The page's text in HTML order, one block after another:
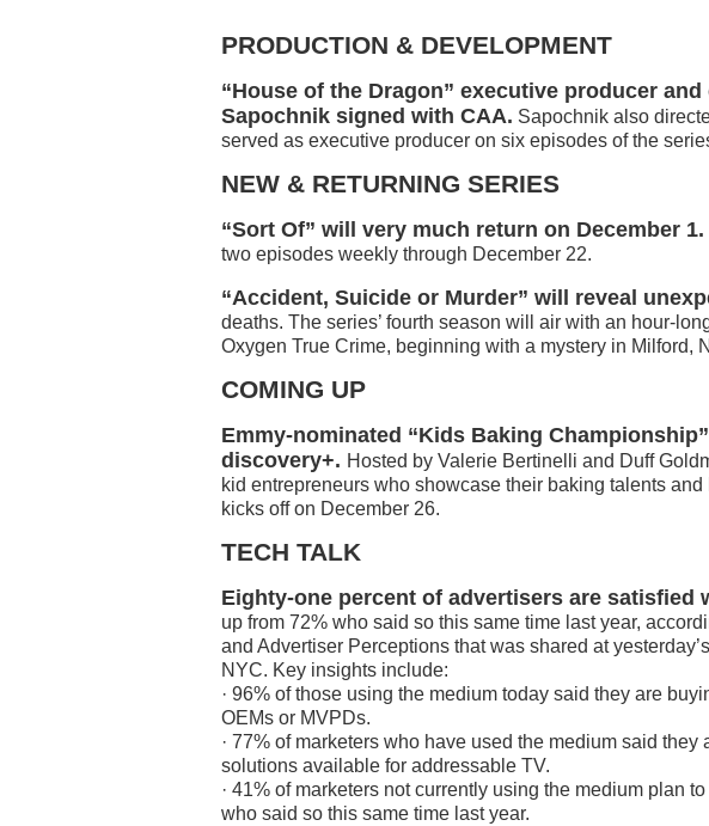
PRODUCTION & DEVELOPMENT
“House of the Dragon” executive producer
Sapochnik signed with CAA. Sapochnik also
served as executive producer on six episodes of the
NEW & RETURNING SERIES
“Sort Of” will very much return on December 1.
two episodes weekly through December 22.
“Accident, Suicide or Murder” will reveal
deaths. The series’ fourth season will air with an hour-
Oxygen True Crime, beginning with a mystery in Milford,
COMING UP
Emmy-nominated “Kids Baking
discovery+. Hosted by Valerie Bertinelli and Duff
kid entrepreneurs who showcase their baking talents
kicks off on December 26.
TECH TALK
Eighty-one percent of advertisers are satisfied
up from 72% who said so this same time last year,
and Advertiser Perceptions that was shared at
NYC. Key insights include:
· 96% of those using the medium today said they are
OEMs or MVPDs.
· 77% of marketers who have used the medium said
solutions available for addressable TV.
· 41% of marketers not currently using the medium plan
who said so this same time last year.